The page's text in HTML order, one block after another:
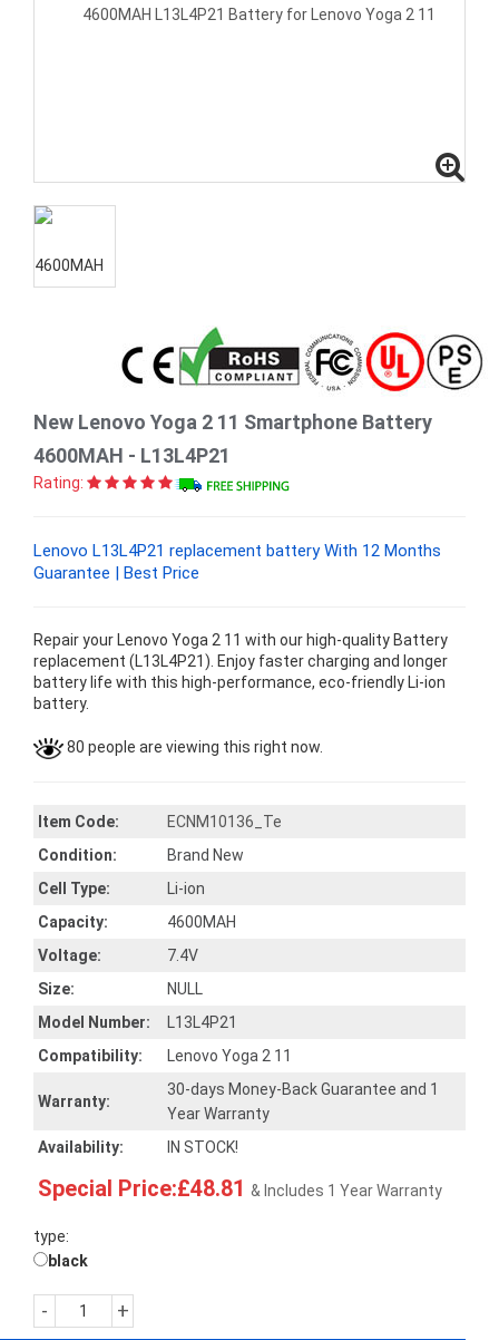
New Lenovo Yoga 2 11 Smartphone Battery
4600MAH - L13L4P21
Rating:
Lenovo L13L4P21 replacement battery With 12 Months
Guarantee | Best Price
Repair your Lenovo Yoga 2 11 with our high-quality Battery
replacement (L13L4P21). Enjoy faster charging and longer
battery life with this high-performance, eco-friendly Li-ion
battery.
80 people are viewing this right now.
Item Code:
ECNM10136_Te
Condition:
Brand New
Cell Type:
Li-ion
Capacity:
4600MAH
Voltage:
7.4V
Size:
NULL
Model Number:
L13L4P21
Compatibility:
Lenovo Yoga 2 11
Warranty:
30-days Money-Back Guarantee and 1
Year Warranty
Availability:
IN STOCK!
Special Price:£48.81 & Includes 1 Year Warranty
type:
black
- +